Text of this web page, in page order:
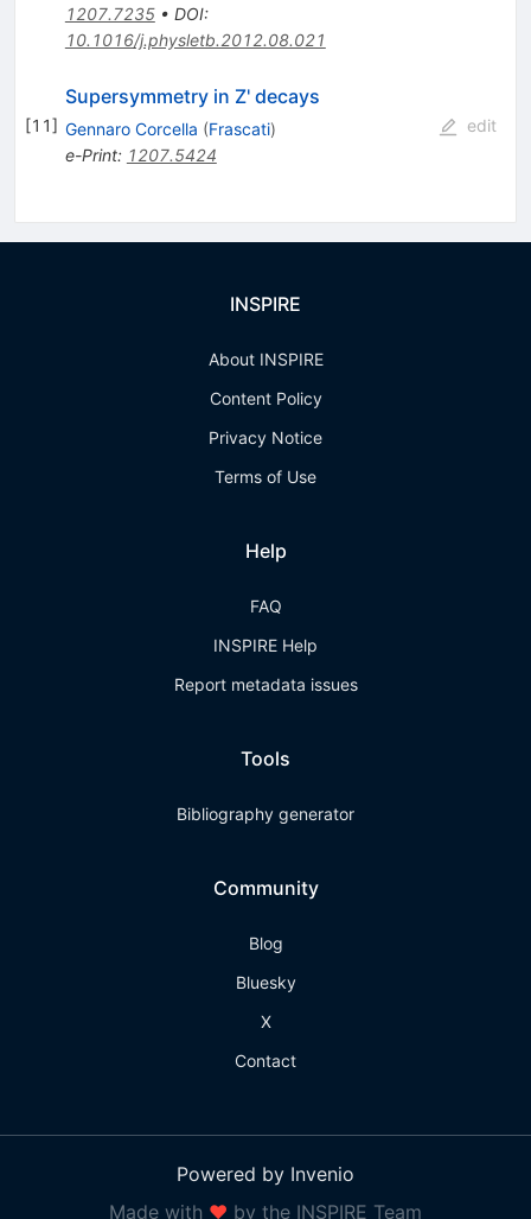
1207.7235• DOI:
10.1016/j.physletb.2012.08.021
[11]
Supersymmetry in Z' decays
Gennaro Corcella (Frascati)
e-Print: 1207.5424
edit
INSPIRE
About INSPIRE
Content Policy
Privacy Notice
Terms of Use
Help
FAQ
INSPIRE Help
Report metadata issues
Tools
Bibliography generator
Community
Blog
Bluesky
X
Contact
Powered by Invenio
Made with ❤ by the INSPIRE Team